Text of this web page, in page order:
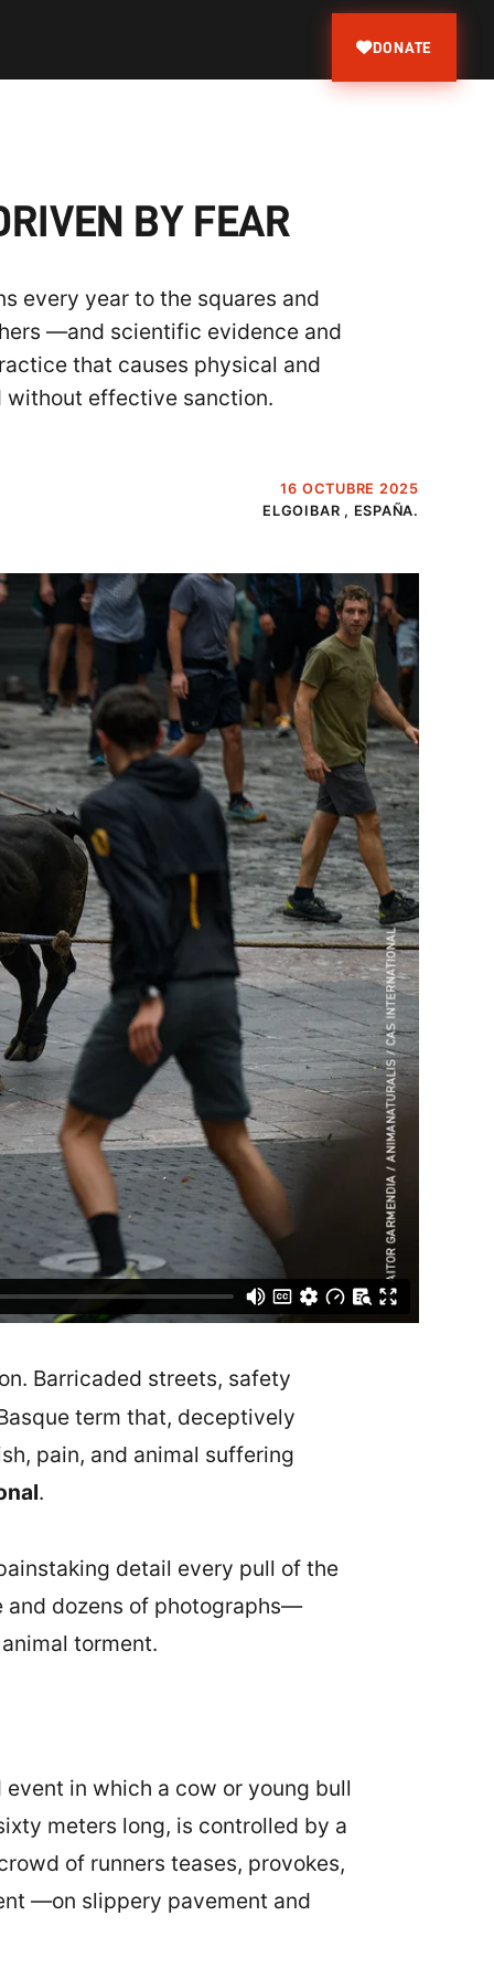
DONATE
BY FEAR
every year to the squares and
—and scientific evidence and
that causes physical and
without effective sanction.
16 OCTUBRE 2025
ELGOIBAR , ESPAÑA.
Barricaded streets, safety
term that, deceptively
pain, and animal suffering
.
detail every pull of the
and dozens of photographs—
torment.
in which a cow or young bull
meters long, is controlled by a
of runners teases, provokes,
—on slippery pavement and